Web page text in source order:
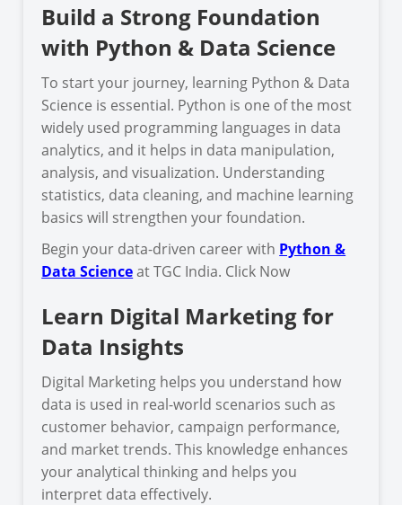
Build a Strong Foundation
with Python & Data Science
To start your journey, learning Python & Data
Science is essential. Python is one of the most
widely used programming languages in data
analytics, and it helps in data manipulation,
analysis, and visualization. Understanding
statistics, data cleaning, and machine learning
basics will strengthen your foundation.
Begin your data-driven career with Python &
Data Scienceat TGC India. Click Now
Learn Digital Marketing for
Data Insights
Digital Marketing helps you understand how
data is used in real-world scenarios such as
customer behavior, campaign performance,
and market trends. This knowledge enhances
your analytical thinking and helps you
interpret data effectively.